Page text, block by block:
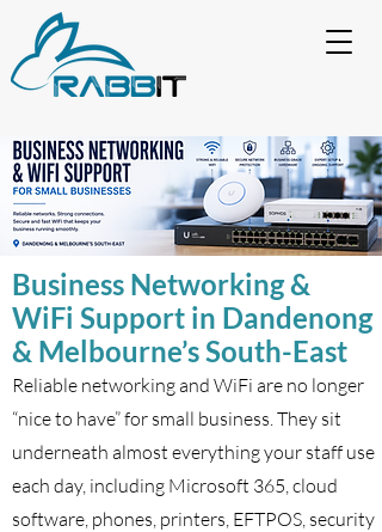
Business Networking &
WiFi Support in Dandenong
& Melbourne’s South-East
Reliable networking and WiFi are no longer
“nice to have” for small business. They sit
underneath almost everything your staff use
each day, including Microsoft 365, cloud
software, phones, printers, EFTPOS, security